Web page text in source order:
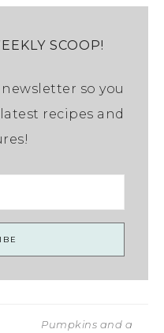
SCOOP!
newsletter so you
recipes and
Pumpkins and a